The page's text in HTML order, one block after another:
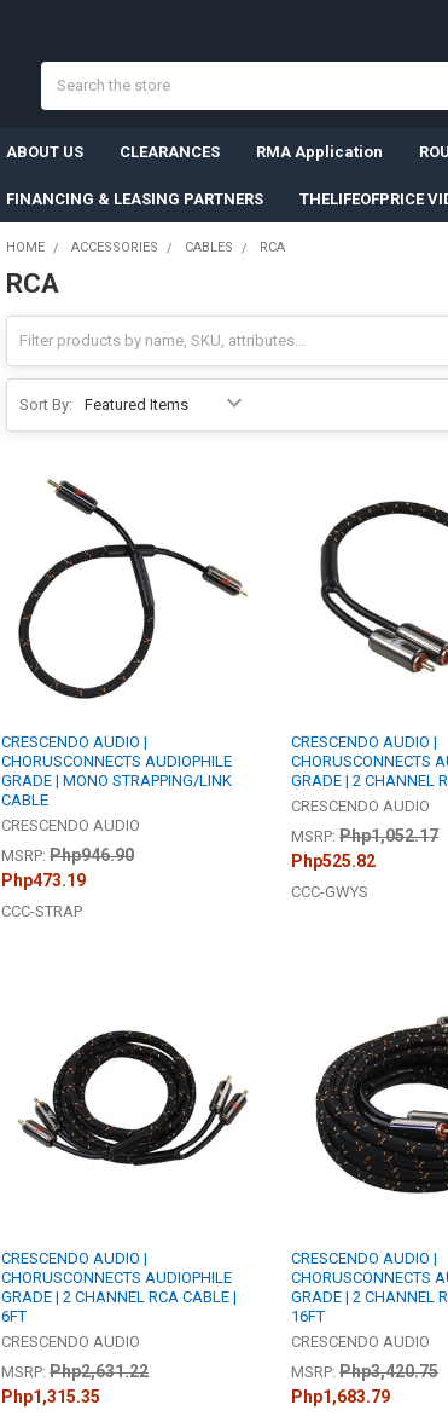
ABOUT US CLEARANCES RMA Application
FINANCING & LEASING PARTNERS THELIFEOFPRICE
HOME ACCESSORIES CABLES RCA
RCA
Sort By:
CRESCENDO AUDIO |
CHORUSCONNECTS AUDIOPHILE
GRADE | MONO STRAPPING/LINK
CABLE
CRESCENDO AUDIO
MSRP: Php946.90
Php473.19
CCC-STRAP
CRESCENDO AUDIO |
CHORUSCONNECTS
GRADE | 2 CHANNEL
CRESCENDO AUDIO
MSRP: Php1,052.17
Php525.82
CCC-GWYS
CRESCENDO AUDIO |
CHORUSCONNECTS AUDIOPHILE
GRADE | 2 CHANNEL RCA CABLE |
6FT
CRESCENDO AUDIO
MSRP: Php2,631.22
Php1,315.35
CRESCENDO AUDIO |
CHORUSCONNECTS
GRADE | 2 CHANNEL
16FT
CRESCENDO AUDIO
MSRP: Php3,420.75
Php1,683.79